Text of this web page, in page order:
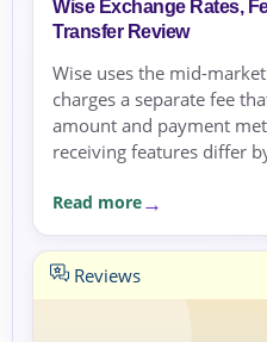
Wise Exchange Rates,
Transfer Review
Wise uses the mid-
charges a separate fee
amount and payment
receiving features differ
Read more
Reviews